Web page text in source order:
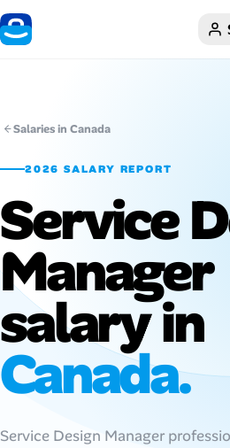
Home
Job Categories
Job Locations
Job Legitimacy Checker
Post a Remote Job
Talent & Career
AI Tools
Salaries in Canada
2026 SALARY REPORT
Service
Manager
salary in
Canada.
Service Design Manager